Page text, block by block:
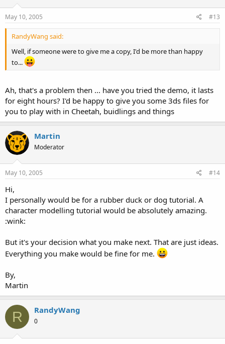
May 10, 2005 #13
RandyWang said:
Well, if someone were to give me a copy, I'd be more than happy
to...
Ah, that's a problem then ... have you tried the demo, it lasts
for eight hours? I'd be happy to give you some 3ds files for
you to play with in Cheetah, buidlings and things
Martin
Moderator
May 10, 2005 #14
Hi,
I personally would be for a rubber duck or dog tutorial. A
character modelling tutorial would be absolutely amazing.
:wink:
But it's your decision what you make next. That are just ideas.
Everything you make would be fine for me.
By,
Martin
R RandyWang
0